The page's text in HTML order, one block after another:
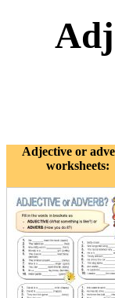
Adjective or
worksheets: